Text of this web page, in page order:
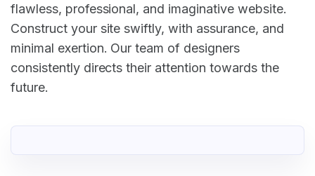
flawless, professional, and imaginative website.
Construct your site swiftly, with assurance, and
minimal exertion. Our team of designers
consistently directs their attention towards the
future.